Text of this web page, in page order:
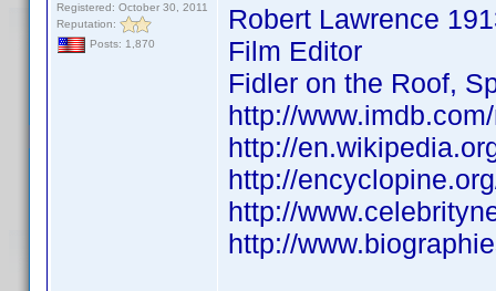
Registered: October 30, 2011
Reputation:
Posts: 1,870
Robert Lawrence
Film Editor
Fidler on the Roof,
http://
http://
http://
http://
http://